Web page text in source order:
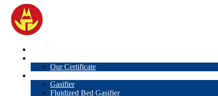
Our Certificate
Gasifier
Fluidized Bed Gasifier